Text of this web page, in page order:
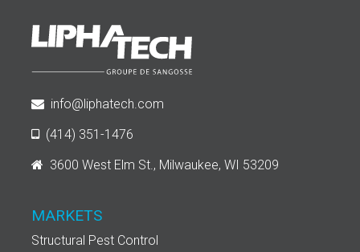
info@liphatech.com
(414) 351-1476
3600 West Elm St., Milwaukee, WI 53209
MARKETS
Structural Pest Control